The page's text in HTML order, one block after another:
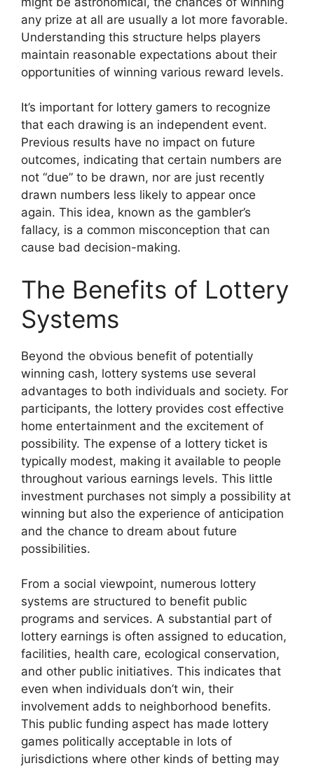
any prize at all are usually a lot more favorable.
Understanding this structure helps players
maintain reasonable expectations about their
opportunities of winning various reward levels.
It’s important for lottery gamers to recognize
that each drawing is an independent event.
Previous results have no impact on future
outcomes, indicating that certain numbers are
not “due” to be drawn, nor are just recently
drawn numbers less likely to appear once
again. This idea, known as the gambler’s
fallacy, is a common misconception that can
cause bad decision-making.
The Benefits of Lottery
Systems
Beyond the obvious benefit of potentially
winning cash, lottery systems use several
advantages to both individuals and society. For
participants, the lottery provides cost effective
home entertainment and the excitement of
possibility. The expense of a lottery ticket is
typically modest, making it available to people
throughout various earnings levels. This little
investment purchases not simply a possibility at
winning but also the experience of anticipation
and the chance to dream about future
possibilities.
From a social viewpoint, numerous lottery
systems are structured to benefit public
programs and services. A substantial part of
lottery earnings is often assigned to education,
facilities, health care, ecological conservation,
and other public initiatives. This indicates that
even when individuals don’t win, their
involvement adds to neighborhood benefits.
This public funding aspect has made lottery
games politically acceptable in lots of
jurisdictions where other kinds of betting may